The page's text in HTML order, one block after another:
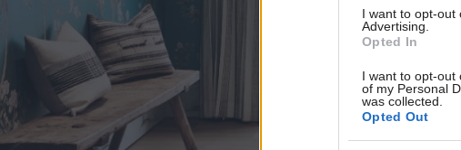
I want to opt-out
Advertising.
Opted In
I want to opt-out
of my Personal
was collected.
Opted Out